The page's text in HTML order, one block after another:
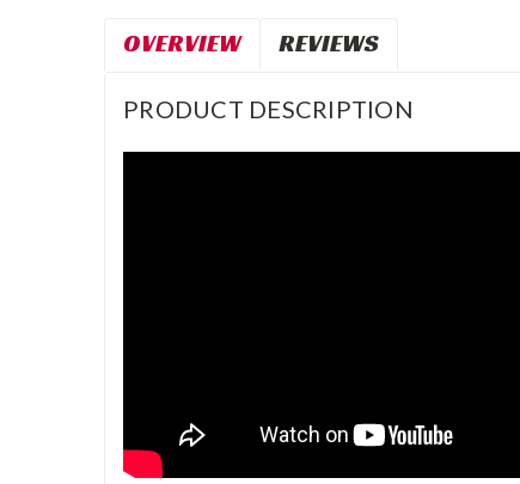
OVERVIEW REVIEWS
PRODUCT DESCRIPTION